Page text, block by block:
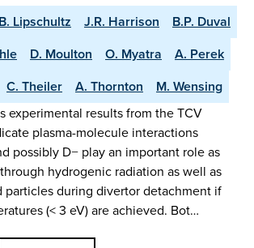
B. Lipschultz J.R. Harrison
B.P. Duval
D. Moulton O. Myatra
A. Perek
C. Theiler A. Thornton M. Wensing
experimental results from the TCV
plasma-molecule interactions
possibly D− play an important role as
hydrogenic radiation as well as
particles during divertor detachment if
(< 3 eV) are achieved. Bot…